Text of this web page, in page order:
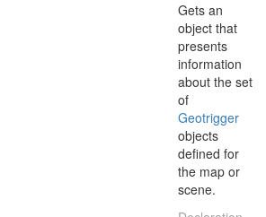
Gets an
object that
presents
information
about the set
of
Geotrigger
objects
defined for
the map or
scene.